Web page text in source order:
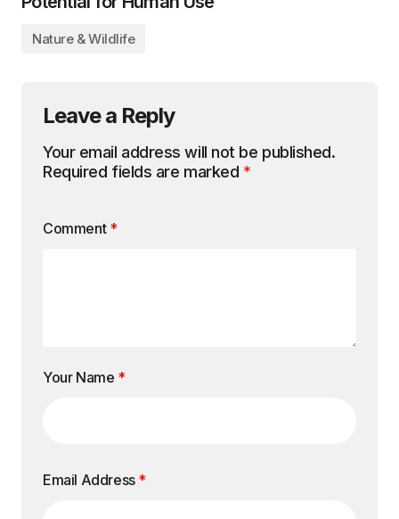
Nature & Wildlife
Leave a Reply
Your email address will not be published.
Required fields are marked *
Comment *
Your Name *
Email Address *